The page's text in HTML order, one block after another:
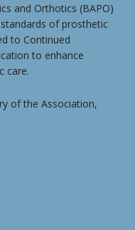
and Orthotics (BAPO)
of prosthetic
to Continued
to enhance
care.
of the Association,